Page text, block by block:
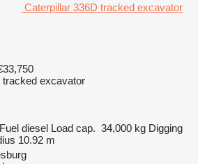
Caterpillar 336D tracked excavator
excavator
Fuel diesel Load cap. 34,000 kg Digging
10.92 m